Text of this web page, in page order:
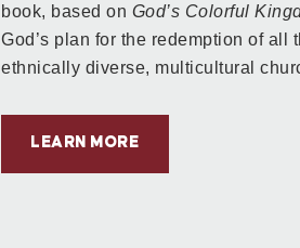
book, based on God’s Colorful
God’s plan for the redemption of
ethnically diverse, multicultural
LEARN MORE